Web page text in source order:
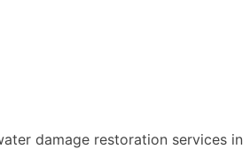
damage restoration services in